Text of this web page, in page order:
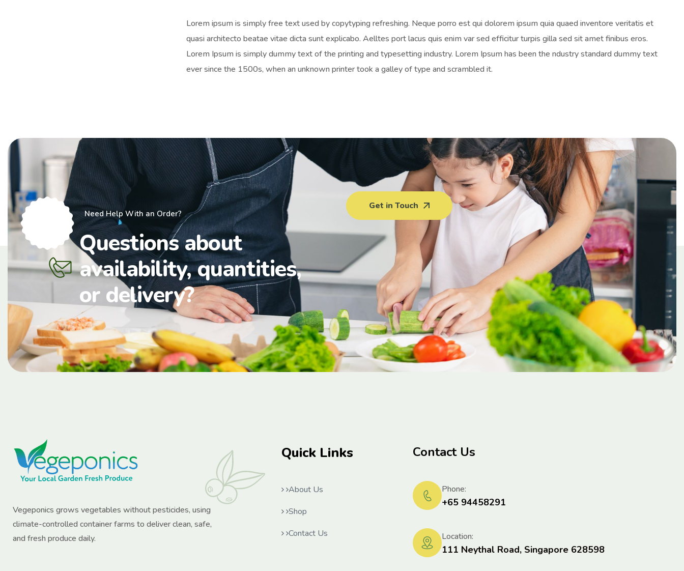
Lorem ipsum is simply free text used by copytyping refreshing. Neque porro est qui dolorem ipsum quia quaed inventore veritatis et
quasi architecto beatae vitae dicta sunt explicabo. Aelltes port lacus quis enim var sed efficitur turpis gilla sed sit amet finibus eros.
Lorem Ipsum is simply dummy text of the printing and typesetting industry. Lorem Ipsum has been the ndustry standard dummy text
ever since the 1500s, when an unknown printer took a galley of type and scrambled it.
Need Help With an Order?
Questions about
availability, quantities,
or delivery?
Get in Touch
Vegeponics grows vegetables without pesticides, using
climate-controlled container farms to deliver clean, safe,
and fresh produce daily.
Quick Links
About Us
Shop
Contact Us
Contact Us
+65 94458291
Phone:
111 Neythal Road, Singapore 628598
Location: